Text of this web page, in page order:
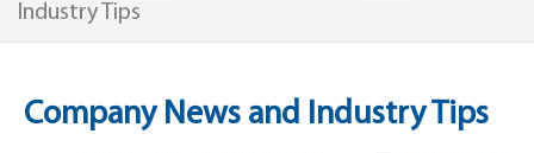
Industry Tips
Company News and Industry Tips